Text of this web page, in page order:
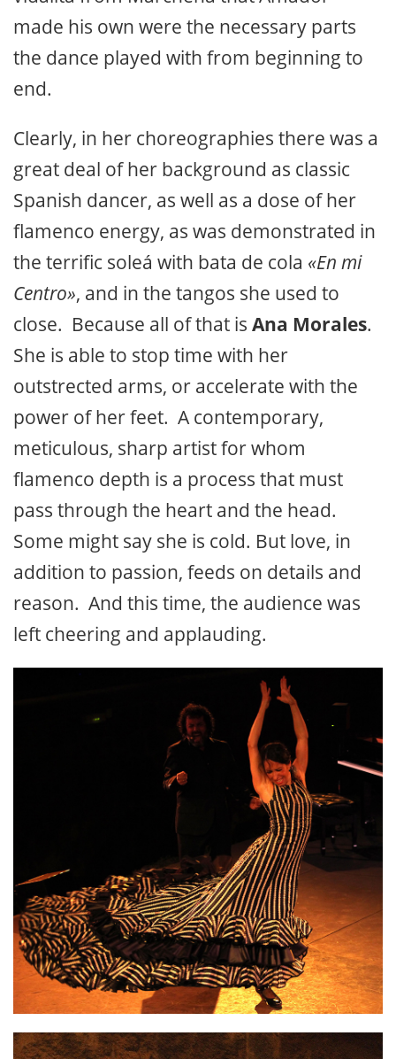
made his own were the necessary parts
the dance played with from beginning to
end.
Clearly, in her choreographies there was a
great deal of her background as classic
Spanish dancer, as well as a dose of her
flamenco energy, as was demonstrated in
the terrific soleá with bata de cola «En mi
Centro», and in the tangos she used to
close. Because all of that is Ana Morales.
She is able to stop time with her
outstrected arms, or accelerate with the
power of her feet. A contemporary,
meticulous, sharp artist for whom
flamenco depth is a process that must
pass through the heart and the head.
Some might say she is cold. But love, in
addition to passion, feeds on details and
reason. And this time, the audience was
left cheering and applauding.